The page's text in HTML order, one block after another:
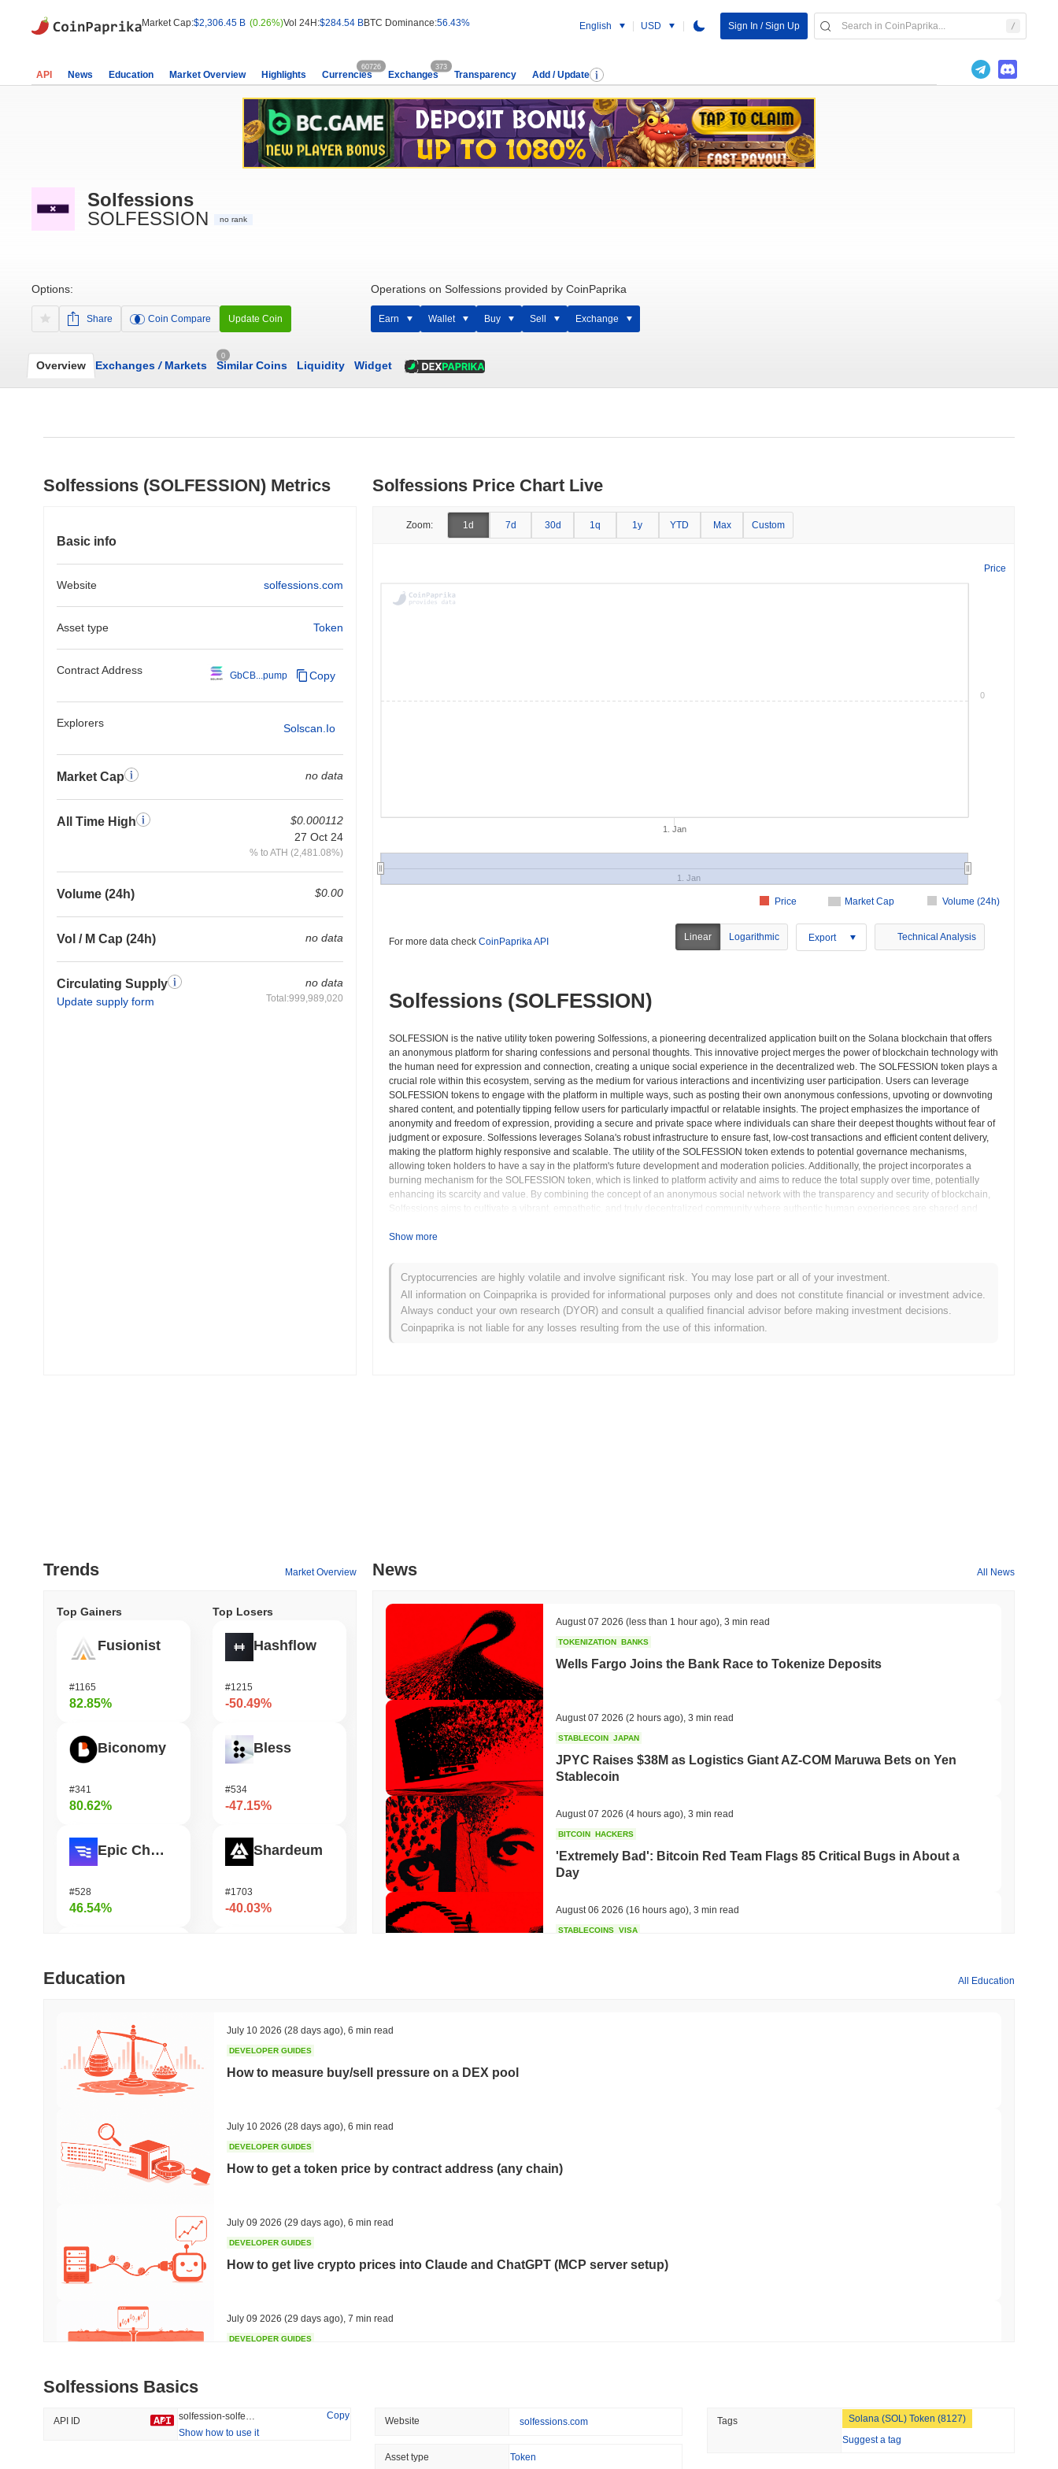
Market Cap:$2,306.45 B (0.26%)Vol 24H:$284.54 BBTC Dominance:56.43% English USD Sign In / Sign Up
API News Education Market Overview Highlights Currencies
60726
Exchanges
373
Transparency Add / Update
Solfessions
SOLFESSION
no rank
Options:
Share Coin Compare Update Coin
Operations on Solfessions provided by CoinPaprika
Earn Wallet Buy Sell Exchange
Overview Exchanges /Markets
0
Similar Coins Liquidity Widget
Solfessions (SOLFESSION) Metrics
Basic info
Website solfessions.com
Asset type Token
Contract Address GbCB...pump Copy
Explorers Solscan.io
Market Cap no data
All Time High
$0.000112
27 Oct 24
% to ATH (2,481.08%)
Volume (24h) $0.00
Vol / M Cap (24h) no data
Circulating Supply
Update supply form
no data
Total:999,989,020
Solfessions Price Chart Live
Zoom: 1d 7d 30d 1q 1y YTD Max Custom
Price
Market Cap Volume (24h)
Price
1. Jan
1. Jan
0
For more data check CoinPaprika API Linear Logarithmic Export Technical Analysis
Solfessions (SOLFESSION)
SOLFESSION is the native utility token powering Solfessions, a pioneering decentralized application built on the Solana blockchain that offers
an anonymous platform for sharing confessions and personal thoughts. This innovative project merges the power of blockchain technology with
the human need for expression and connection, creating a unique social experience in the decentralized web. The SOLFESSION token plays a
crucial role within this ecosystem, serving as the medium for various interactions and incentivizing user participation. Users can leverage
SOLFESSION tokens to engage with the platform in multiple ways, such as posting their own anonymous confessions, upvoting or downvoting
shared content, and potentially tipping fellow users for particularly impactful or relatable insights. The project emphasizes the importance of
anonymity and freedom of expression, providing a secure and private space where individuals can share their deepest thoughts without fear of
judgment or exposure. Solfessions leverages Solana's robust infrastructure to ensure fast, low-cost transactions and efficient content delivery,
making the platform highly responsive and scalable. The utility of the SOLFESSION token extends to potential governance mechanisms,
allowing token holders to have a say in the platform's future development and moderation policies. Additionally, the project incorporates a
burning mechanism for the SOLFESSION token, which is linked to platform activity and aims to reduce the total supply over time, potentially
enhancing its scarcity and value. By combining the concept of an anonymous social network with the transparency and security of blockchain,
Solfessions aims to cultivate a vibrant, empathetic, and truly decentralized community where authentic human experiences are shared and
Where can I buy Solfessions (SOLFESSION)?
Solfessions (SOLFESSION) is widely available on centralized and decentralized cryptocurrency exchanges.
What's the current daily trading volume of Solfessions?
Show more
Cryptocurrencies are highly volatile and involve significant risk. You may lose part or all of your investment.
All information on Coinpaprika is provided for informational purposes only and does not constitute financial or investment advice.
Always conduct your own research (DYOR) and consult a qualified financial advisor before making investment decisions.
Coinpaprika is not liable for any losses resulting from the use of this information.
Trends Market Overview
Top Gainers
Fusionist
#1165
82.85%
Biconomy
#341
80.62%
Epic Chain
#528
46.54%
ETHGas
Top Losers
Hashflow
#1215
-50.49%
Bless
#534
-47.15%
Shardeum
#1703
-40.03%
Heima
Trending
#147
9.19%
Recently Added
0.51%
News All News
August 07 2026 (less than 1 hour ago) 3 min read
TOKENIZATION BANKS
Wells Fargo Joins the Bank Race to Tokenize Deposits
August 07 2026 (2 hours ago) 3 min read
STABLECOIN JAPAN
JPYC Raises $38M as Logistics Giant AZ-COM Maruwa Bets on Yen
Stablecoin
August 07 2026 (4 hours ago) 3 min read
BITCOIN HACKERS
'Extremely Bad': Bitcoin Red Team Flags 85 Critical Bugs in About a
Day
August 06 2026 (16 hours ago) 3 min read
STABLECOINS VISA
Its Team
US and UK Deepen Stablecoin Alignment as GENIUS Act Rules Slip to
Education All Education
July 10 2026 (28 days ago) 6 min read
DEVELOPER GUIDES
How to measure buy/sell pressure on a DEX pool
July 10 2026 (28 days ago) 6 min read
DEVELOPER GUIDES
How to get a token price by contract address (any chain)
July 09 2026 (29 days ago) 6 min read
DEVELOPER GUIDES
How to get live crypto prices into Claude and ChatGPT (MCP server setup)
July 09 2026 (29 days ago) 7 min read
DEVELOPER GUIDES
July 09 2026 (29 days ago),7 min read
DEVELOPER GUIDES
How to detect liquidity drains on DEX pools
Solfessions Basics
API ID
Copy
Show how to use it
Website solfessions.com
Asset type Token
Tags
Solana (SOL) Token (8127)
Suggest a tag